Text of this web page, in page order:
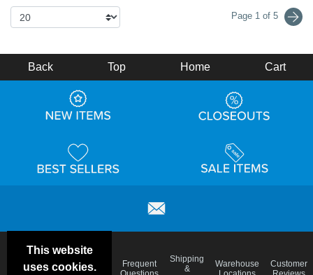
Page 1 of 5
This website
uses cookies.
Back Top Home Cart
Deals &
Color
Blog
Frequent
Shipping
&
Warehouse
Customer